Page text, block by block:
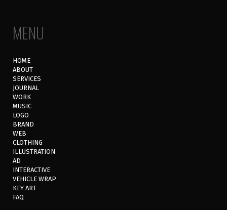
MENU
HOME
ABOUT
SERVICES
JOURNAL
WORK
MUSIC
LOGO
BRAND
WEB
CLOTHING
ILLUSTRATION
AD
INTERACTIVE
VEHICLE WRAP
KEY ART
FAQ